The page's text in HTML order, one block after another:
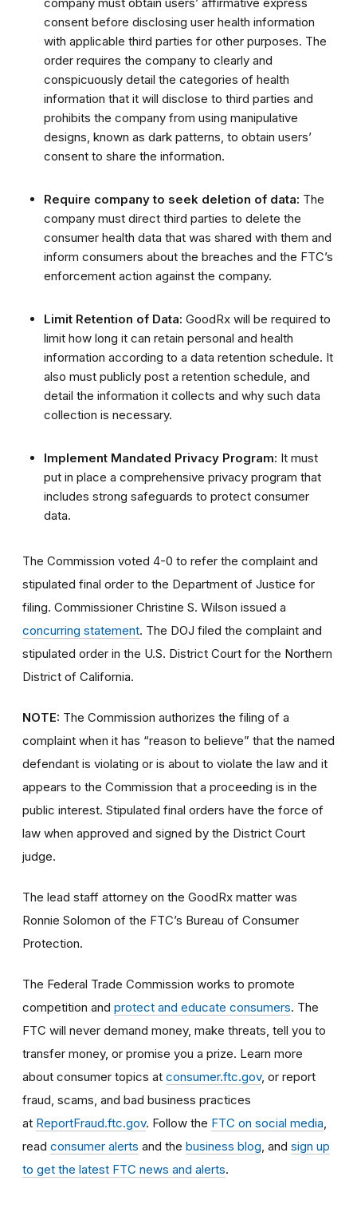
consent before disclosing user health information
with applicable third parties for other purposes. The
order requires the company to clearly and
conspicuously detail the categories of health
information that it will disclose to third parties and
prohibits the company from using manipulative
designs, known as dark patterns, to obtain users’
consent to share the information.
Require company to seek deletion of data: The
company must direct third parties to delete the
consumer health data that was shared with them and
inform consumers about the breaches and the FTC’s
enforcement action against the company.
Limit Retention of Data: GoodRx will be required to
limit how long it can retain personal and health
information according to a data retention schedule. It
also must publicly post a retention schedule, and
detail the information it collects and why such data
collection is necessary.
Implement Mandated Privacy Program: It must
put in place a comprehensive privacy program that
includes strong safeguards to protect consumer
data.
The Commission voted 4-0 to refer the complaint and
stipulated final order to the Department of Justice for
filing. Commissioner Christine S. Wilson issued a
concurring statement. The DOJ filed the complaint and
stipulated order in the U.S. District Court for the Northern
District of California.
NOTE: The Commission authorizes the filing of a
complaint when it has “reason to believe” that the named
defendant is violating or is about to violate the law and it
appears to the Commission that a proceeding is in the
public interest. Stipulated final orders have the force of
law when approved and signed by the District Court
judge.
The lead staff attorney on the GoodRx matter was
Ronnie Solomon of the FTC’s Bureau of Consumer
Protection.
The Federal Trade Commission works to promote
competition and protect and educate consumers. The
FTC will never demand money, make threats, tell you to
transfer money, or promise you a prize. Learn more
about consumer topics at consumer.ftc.gov, or report
fraud, scams, and bad business practices
at ReportFraud.ftc.gov. Follow the FTC on social media
read consumer alerts and the business blog , and sign up
to get the latest FTC news and alerts.